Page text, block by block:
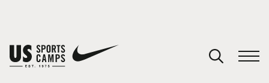
You have no camps in your cart.